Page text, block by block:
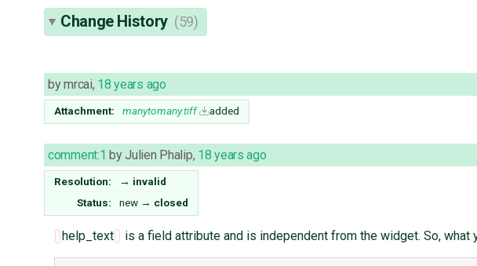
Change History (59)
bymrcai, 18 years ago
Attachment: manytomany.tiff added
comment:1 byJulien Phalip, 18 years ago
Resolution: → invalid
Status:
new → closed
help_text is a field attribute and is independent from the widget. So,